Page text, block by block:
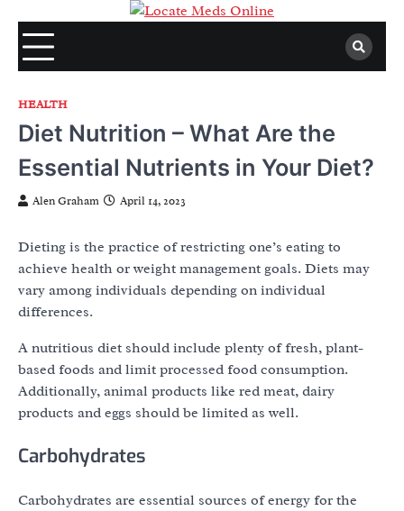
content
HEALTH
Diet Nutrition – What Are the
Essential Nutrients in Your Diet?
Alen Graham April 14, 2023
Dieting is the practice of restricting one’s eating to
achieve health or weight management goals. Diets may
vary among individuals depending on individual
differences.
A nutritious diet should include plenty of fresh, plant-
based foods and limit processed food consumption.
Additionally, animal products like red meat, dairy
products and eggs should be limited as well.
Carbohydrates
Carbohydrates are essential sources of energy for the